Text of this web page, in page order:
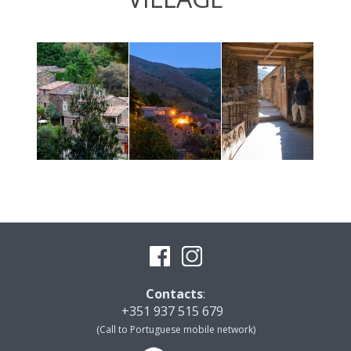
Contacts:
+351 937 515 679
(Call to Portuguese mobile network)